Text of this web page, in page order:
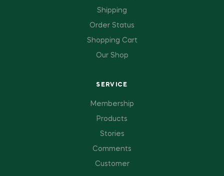
Shipping
Order Status
Shopping Cart
Our Shop
SERVICE
Membership
Products
Stories
Comments
Customer